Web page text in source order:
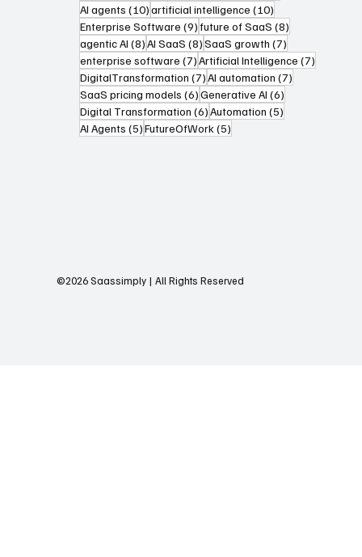
AI agents (10)10 posts
artificial intelligence (10)10 posts
Enterprise Software (9)9 posts
future of SaaS (8)8 posts
agentic AI (8)8 posts
AI SaaS (8)8 posts
SaaS growth (7)7 posts
enterprise software (7)7 posts
Artificial Intelligence (7)7 posts
DigitalTransformation (7)7 posts
AI automation (7)7 posts
SaaS pricing models (6)6 posts
Generative AI (6)6 posts
Digital Transformation (6)6 posts
Automation (5)5 posts
AI Agents (5)5 posts
FutureOfWork(5)5 posts
©2026 Saassimply | All Rights Reserved